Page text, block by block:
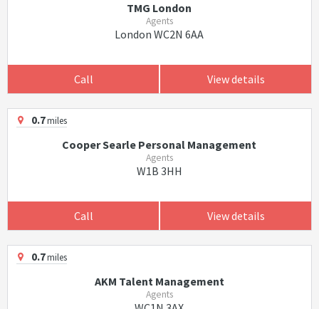
TMG London
Agents
London WC2N 6AA
Call View details
0.7miles
Cooper Searle Personal Management
Agents
W1B 3HH
Call View details
0.7miles
AKM Talent Management
Agents